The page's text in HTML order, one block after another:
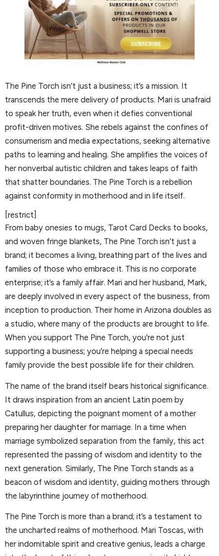
The Pine Torch isn’t just a business; it’s a mission. It
transcends the mere delivery of products. Mari is unafraid
to speak her truth, even when it defies conventional
profit-driven motives. She rebels against the confines of
consumerism and media expectations, seeking alternative
paths to learning and healing. She amplifies the voices of
her nonverbal autistic children and takes leaps of faith
that shatter boundaries. The Pine Torch is a rebellion
against conformity in motherhood and in life itself.
[restrict]
From baby onesies to mugs, Tarot Card Decks to books,
and woven fringe blankets, The Pine Torch isn’t just a
brand; it becomes a living, breathing part of the lives and
families of those who embrace it. This is no corporate
enterprise; it’s a family affair. Mari and her husband, Mark,
are deeply involved in every aspect of the business, from
inception to production. Their home in Arizona doubles as
a studio, where many of the products are brought to life.
When you support The Pine Torch, you’re not just
supporting a business; you’re helping a special needs
family provide the best possible life for their children.
The name of the brand itself bears historical significance.
It draws inspiration from an ancient Latin poem by
Catullus, depicting the poignant moment of a mother
preparing her daughter for marriage. In a time when
marriage symbolized separation from the family, this act
represented the passing of wisdom and identity to the
next generation. Similarly, The Pine Torch stands as a
beacon of wisdom and identity, guiding mothers through
the labyrinthine journey of motherhood.
The Pine Torch is more than a brand; it’s a testament to
the uncharted realms of motherhood. Mari Toscas, with
her indomitable spirit and creative genius, leads a charge